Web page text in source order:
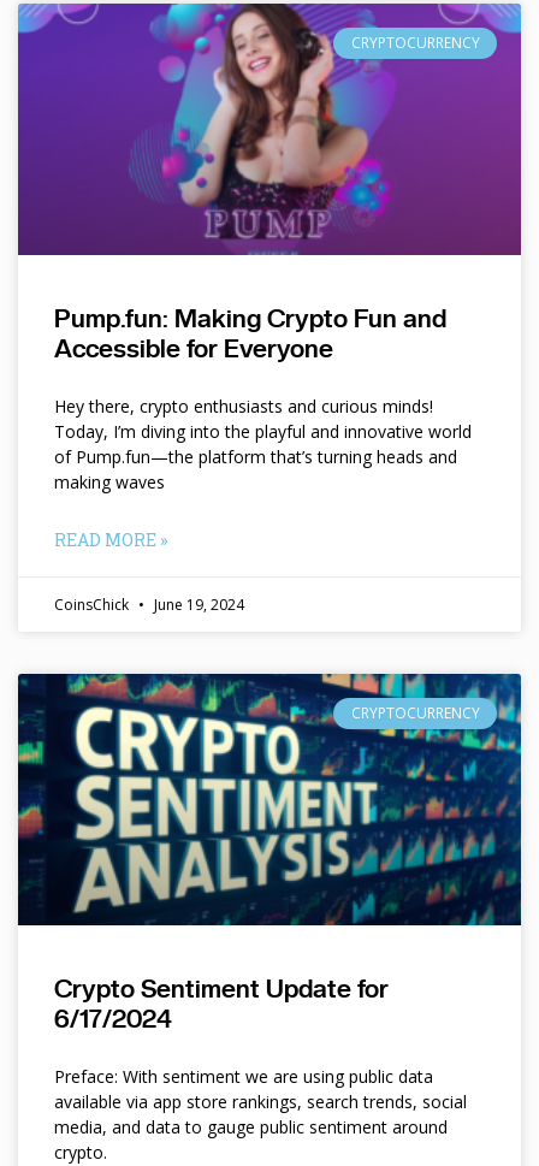
CRYPTOCURRENCY
Pump.fun: Making Crypto Fun and
Accessible for Everyone
Hey there, crypto enthusiasts and curious minds!
Today, I’m diving into the playful and innovative world
of Pump.fun—the platform that’s turning heads and
making waves
READ MORE »
CoinsChick June 19, 2024
CRYPTOCURRENCY
Crypto Sentiment Update for
6/17/2024
Preface: With sentiment we are using public data
available via app store rankings, search trends, social
media, and data to gauge public sentiment around
crypto.